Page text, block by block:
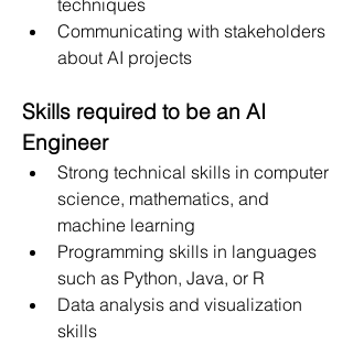
techniques
Communicating with stakeholders
about AI projects
Skills required to be an AI
Engineer
Strong technical skills in computer
science, mathematics, and
machine learning
Programming skills in languages
such as Python, Java, or R
Data analysis and visualization
skills